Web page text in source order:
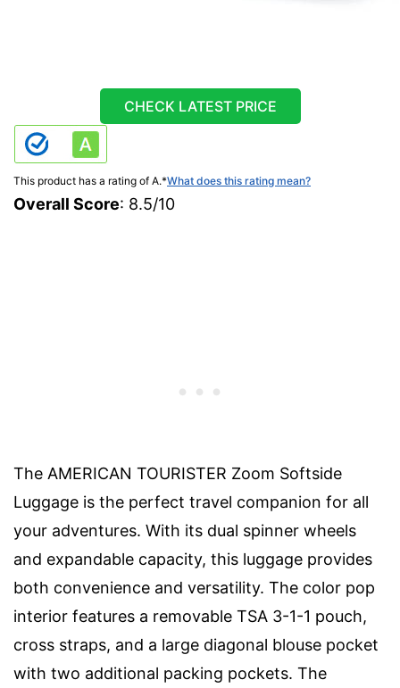
CHECK LATEST PRICE
This product has a rating of A.*What does this rating mean?
Overall Score: 8.5/10
The AMERICAN TOURISTER Zoom Softside
Luggage is the perfect travel companion for all
your adventures. With its dual spinner wheels
and expandable capacity, this luggage provides
both convenience and versatility. The color pop
interior features a removable TSA 3-1-1 pouch,
cross straps, and a large diagonal blouse pocket
with two additional packing pockets. The